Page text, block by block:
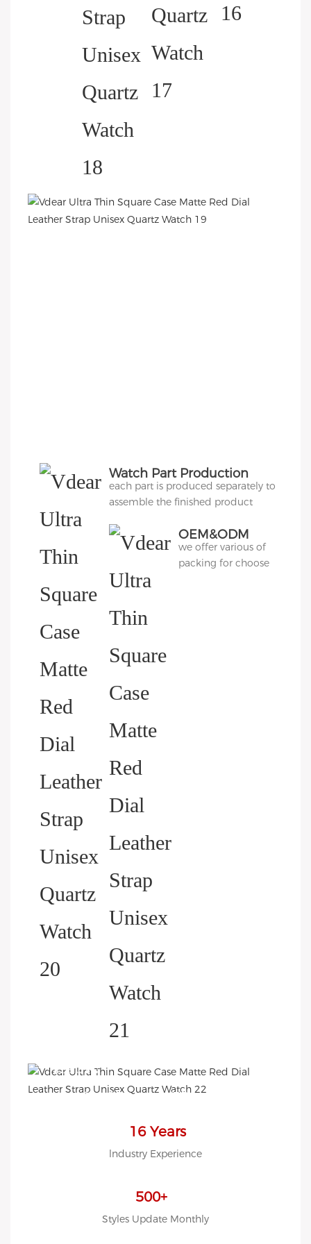
Watch Part Production
each part is produced separately to
assemble the finished product
OEM&ODM
Packing
we offer various of
packing for choose
HELP YOU BUILD YOUR
BRAND WATCH MORE
EASY!
we offer 2D sketch/3D
case/strap/movement/ packing
LOW MOQ, Low budget
16 Years
lndustry Experience
500+
Styles Update Monthly